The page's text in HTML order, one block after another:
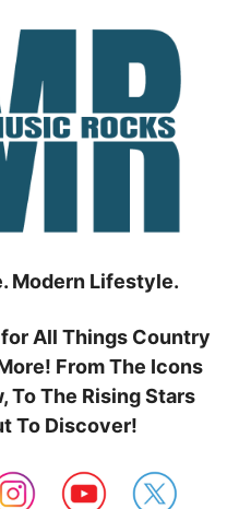
Modern Lifestyle.
All Things Country
From The Icons
To The Rising Stars
To Discover!